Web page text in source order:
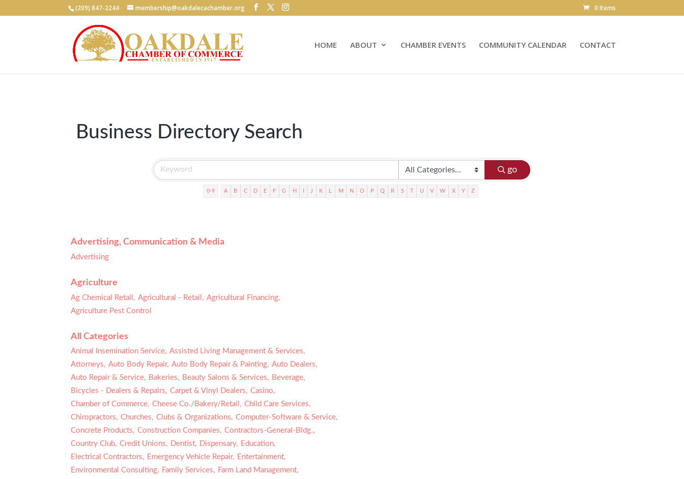
(209) 847-2244 membership@oakdalecachamber.org 0 Items
HOME ABOUT CHAMBER EVENTS COMMUNITY CALENDAR CONTACT
Business Directory Search
go
0-9 A B C D E F G H J K M N O P Q R S T U V W X Y Z
Advertising, Communication & Media
Advertising
Agriculture
Ag Chemical Retail, Agricultural - Retail, Agricultural Financing,
Agriculture Pest Control
All Categories
Animal Insemination Service, Assisted Living Management & Services,
Attorneys, Auto Body Repair, Auto Body Repair & Painting, Auto Dealers,
Auto Repair & Service, Bakeries, Beauty Salons & Services, Beverage,
Bicycles - Dealers & Repairs, Carpet & Vinyl Dealers, Casino,
Chamber of Commerce, Cheese Co./Bakery/Retail, Child Care Services,
Chiropractors, Churches, Clubs & Organizations, Computer-Software & Service,
Concrete Products, Construction Companies, Contractors-General-Bldg.,
Country Club, Credit Unions, Dentist, Dispensary, Education,
Electrical Contractors, Emergency Vehicle Repair, Entertainment,
Environmental Consulting, Family Services, Farm Land Management,